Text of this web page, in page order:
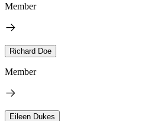
Member
Richard Doe
Member
Eileen Dukes